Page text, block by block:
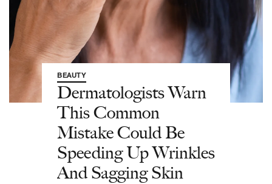
BEAUTY
Dermatologists Warn
This Common
Mistake Could Be
Speeding Up Wrinkles
And Sagging Skin